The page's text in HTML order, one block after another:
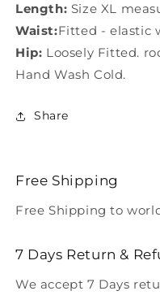
Length: Size XL
Waist:Fitted - elastic
Hip: Loosely Fitted.
Hand Wash Cold.
Share
Free Shipping
Free Shipping to
7 Days Return &
We accept 7 Days